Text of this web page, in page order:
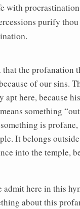
with
purify
that the profanation
of our sins.
apt here, because
means something
is
It belongs
into the temple,
admit here in this
about this